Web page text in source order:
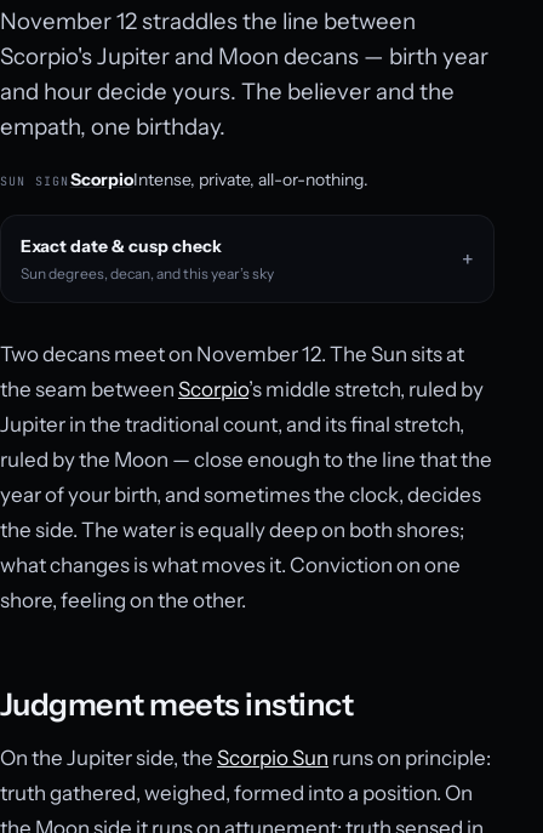
November 12 straddles the line between
Scorpio's Jupiter and Moon decans — birth year
and hour decide yours. The believer and the
empath, one birthday.
SUN SIGN ScorpioIntense, private, all-or-nothing.
Exact date & cusp check
Sun degrees, decan, and this year’s sky
Two decans meet on November 12. The Sun sits at
the seam between Scorpio’s middle stretch, ruled by
Jupiter in the traditional count, and its final stretch,
ruled by the Moon — close enough to the line that the
year of your birth, and sometimes the clock, decides
the side. The water is equally deep on both shores;
what changes is what moves it. Conviction on one
shore, feeling on the other.
Judgment meets instinct
On the Jupiter side, the Scorpio Sun runs on principle:
truth gathered, weighed, formed into a position. On